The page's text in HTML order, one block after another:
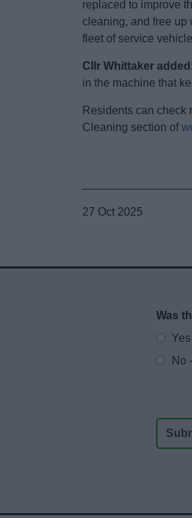
replaced to improve
cleaning, and free up
fleet of service
Cllr Whittaker
in the machine that
Residents can check
Cleaning section of
27 Oct 2025
Was
No